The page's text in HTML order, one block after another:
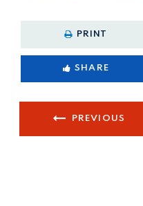
PRINT
SHARE
PREVIOUS